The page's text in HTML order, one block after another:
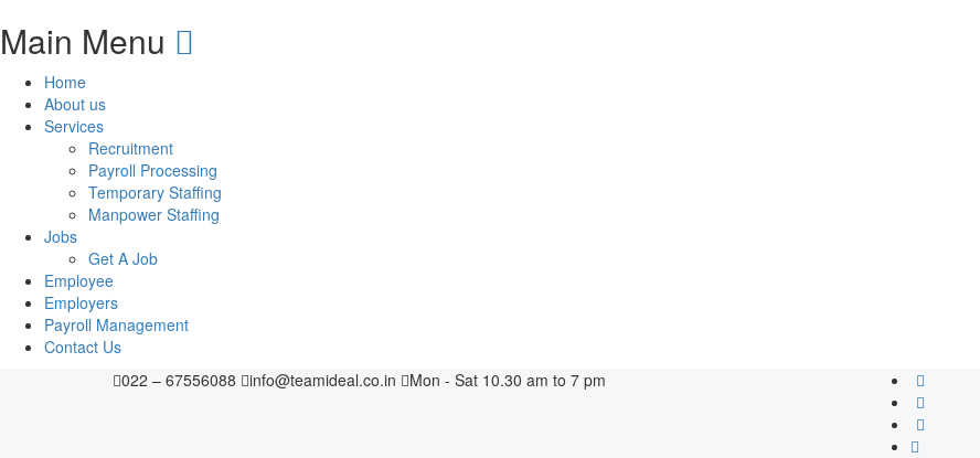
Main Menu
Home
About us
Services
Recruitment
Payroll Processing
Temporary Staffing
Manpower Staffing
Jobs
Get A Job
Employee
Employers
Payroll Management
Contact Us
022 – 67556088
info@teamideal.co.in Mon - Sat 10.30 am to 7 pm